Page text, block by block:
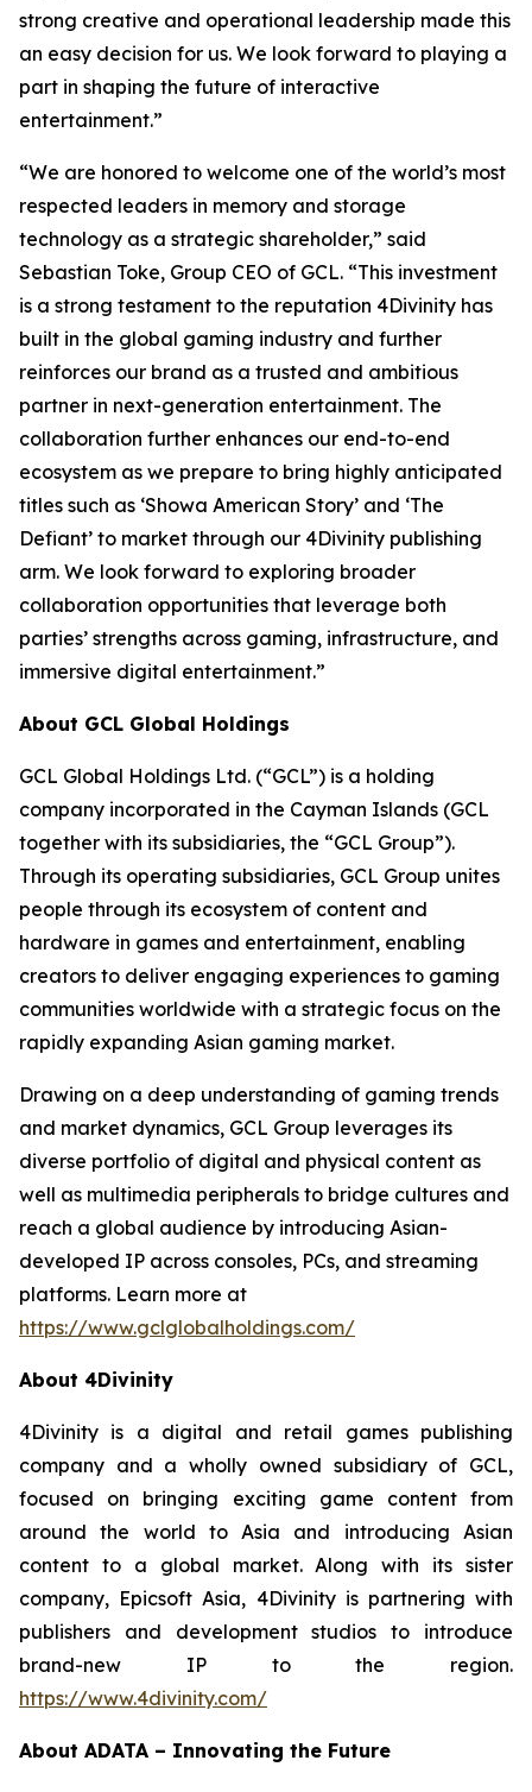
strong creative and operational leadership made this
an easy decision for us. We look forward to playing a
part in shaping the future of interactive
entertainment.”
“We are honored to welcome one of the world’s most
respected leaders in memory and storage
technology as a strategic shareholder,” said
Sebastian Toke, Group CEO of GCL. “This investment
is a strong testament to the reputation 4Divinity has
built in the global gaming industry and further
reinforces our brand as a trusted and ambitious
partner in next-generation entertainment. The
collaboration further enhances our end-to-end
ecosystem as we prepare to bring highly anticipated
titles such as ‘Showa American Story’ and ‘The
Defiant’ to market through our 4Divinity publishing
arm. We look forward to exploring broader
collaboration opportunities that leverage both
parties’ strengths across gaming, infrastructure, and
immersive digital entertainment.”
About GCL Global Holdings
GCL Global Holdings Ltd. (“GCL”) is a holding
company incorporated in the Cayman Islands (GCL
together with its subsidiaries, the “GCL Group”).
Through its operating subsidiaries, GCL Group unites
people through its ecosystem of content and
hardware in games and entertainment, enabling
creators to deliver engaging experiences to gaming
communities worldwide with a strategic focus on the
rapidly expanding Asian gaming market.
Drawing on a deep understanding of gaming trends
and market dynamics, GCL Group leverages its
diverse portfolio of digital and physical content as
well as multimedia peripherals to bridge cultures and
reach a global audience by introducing Asian-
developed IP across consoles, PCs, and streaming
platforms. Learn more at
https://www.gclglobalholdings.com/
About 4Divinity
4Divinity is a digital and retail games publishing
company and a wholly owned subsidiary of GCL,
focused on bringing exciting game content from
around the world to Asia and introducing Asian
content to a global market. Along with its sister
company, Epicsoft Asia, 4Divinity is partnering with
publishers and development studios to introduce
brand-new IP to the region.
https://www.4divinity.com/
About ADATA – Innovating the Future